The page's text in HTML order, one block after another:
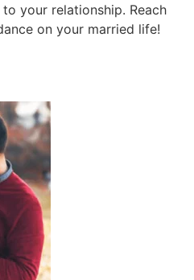
your relationship. Reach
on your married life!